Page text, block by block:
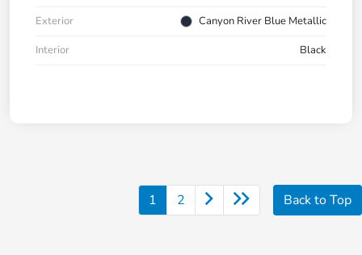
Exterior
Canyon River Blue Metallic
Interior
Black
1 2 Back to Top